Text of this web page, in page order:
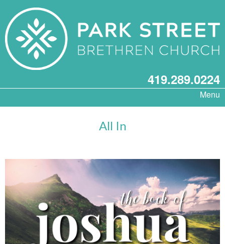
419.289.0224
Menu
All In